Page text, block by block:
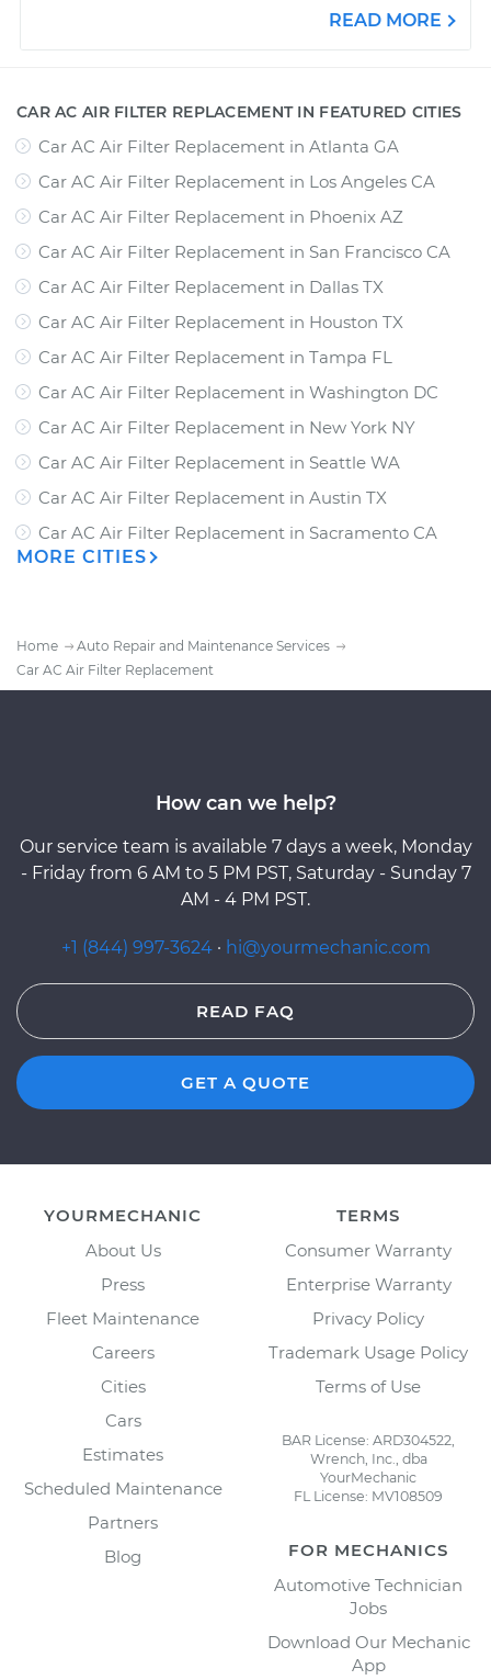
READ MORE
CAR AC AIR FILTER REPLACEMENT IN FEATURED CITIES
Car AC Air Filter Replacement in Atlanta GA
Car AC Air Filter Replacement in Los Angeles CA
Car AC Air Filter Replacement in Phoenix AZ
Car AC Air Filter Replacement in San Francisco CA
Car AC Air Filter Replacement in Dallas TX
Car AC Air Filter Replacement in Houston TX
Car AC Air Filter Replacement in Tampa FL
Car AC Air Filter Replacement in Washington DC
Car AC Air Filter Replacement in New York NY
Car AC Air Filter Replacement in Seattle WA
Car AC Air Filter Replacement in Austin TX
Car AC Air Filter Replacement in Sacramento CA
MORE CITIES
Home
Auto Repair and Maintenance Services
Car AC Air Filter Replacement
How can we help?
Our service team is available 7 days a week, Monday
- Friday from 6 AM to 5 PM PST, Saturday - Sunday 7
AM - 4 PM PST.
+1 (844) 997-3624 · hi@yourmechanic.com
READ FAQ
GET A QUOTE
YOURMECHANIC
About Us
Press
Fleet Maintenance
Careers
Cities
Cars
Estimates
Scheduled Maintenance
Partners
Blog
TERMS
Consumer Warranty
Enterprise Warranty
Privacy Policy
Trademark Usage Policy
Terms of Use
BAR License: ARD304522,
Wrench, Inc., dba
YourMechanic
FL License: MV108509
FOR MECHANICS
Automotive Technician
Jobs
Download Our Mechanic
App